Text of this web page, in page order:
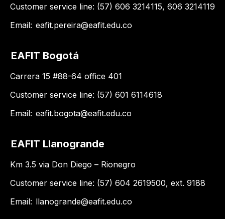
Customer service line: (57) 606 3214115, 606 3214119
Email: eafit.pereira@eafit.edu.co
EAFIT Bogotá
Carrera 15 #88-64 office 401
Customer service line: (57) 601 6114618
Email: eafit.bogota@eafit.edu.co
EAFIT Llanogrande
Km 3.5 via Don Diego – Rionegro
Customer service line: (57) 604 2619500, ext. 9188
Email: llanogrande@eafit.edu.co